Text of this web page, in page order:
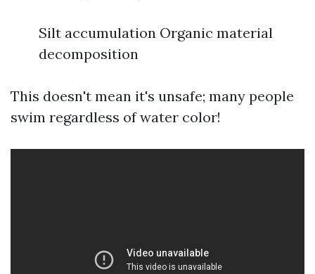
Silt accumulation Organic material
decomposition
This doesn't mean it's unsafe; many people
swim regardless of water color!